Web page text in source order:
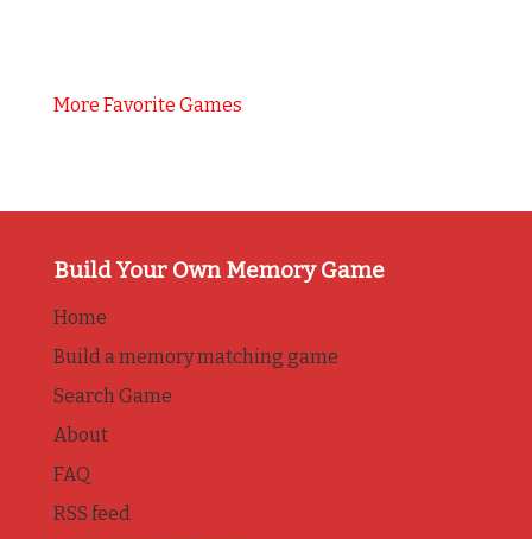
More Favorite Games
Build Your Own Memory Game
Home
Build a memory matching game
Search Game
About
FAQ
RSS feed